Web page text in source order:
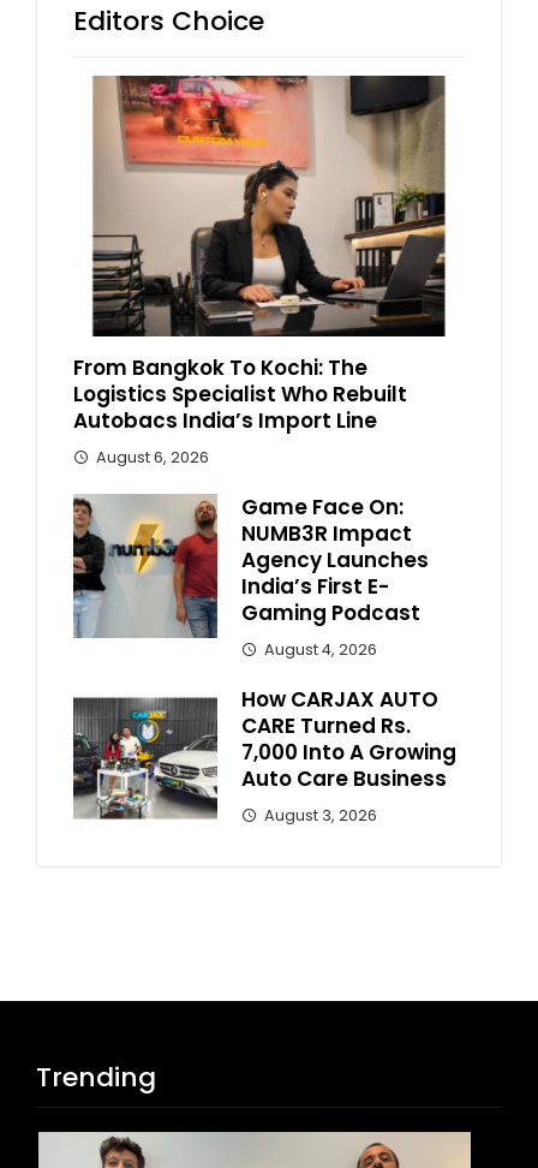
Editors Choice
From Bangkok To Kochi: The
Logistics Specialist Who Rebuilt
Autobacs India’s Import Line
August 6, 2026
Game Face On:
NUMB3R Impact
Agency Launches
India’s First E-
Gaming Podcast
August 4, 2026
How CARJAX AUTO
CARE Turned Rs.
7,000 Into A Growing
Auto Care Business
August 3, 2026
Trending